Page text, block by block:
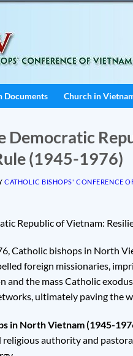
Documents Church in
Democratic
(1945-1976)
CATHOLIC BISHOPS' CONFERENCE
Republic of Vietnam:
Catholic bishops in North
foreign missionaries,
and the mass Catholic
ultimately paving the
in North Vietnam (1945-
religious authority and